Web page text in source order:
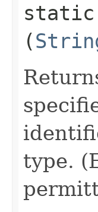
static
(
type.